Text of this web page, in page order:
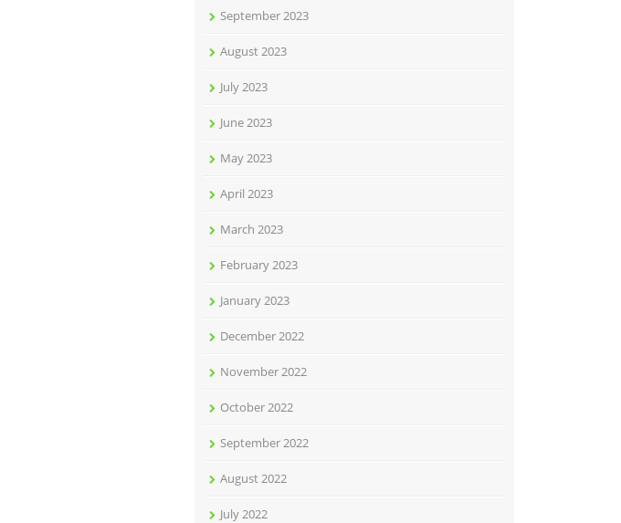
September 2023
August 2023
July 2023
June 2023
May 2023
April 2023
March 2023
February 2023
January 2023
December 2022
November 2022
October 2022
September 2022
August 2022
July 2022